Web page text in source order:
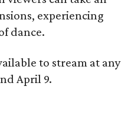
experiencing
dance.
to stream at any
April 9.